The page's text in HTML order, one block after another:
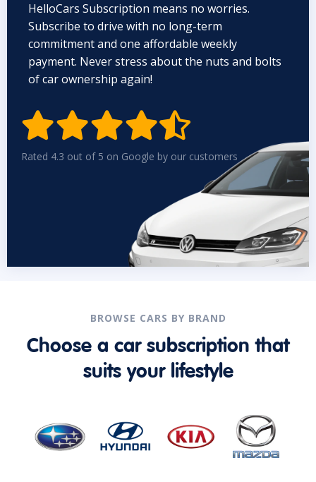
HelloCars Subscription means no worries.
Subscribe to drive with no long-term
commitment and one affordable weekly
payment. Never stress about the nuts and bolts
of car ownership again!

Rated 4.3 out of 5 on Google by our customers
BROWSE CARS BY BRAND
Choose a car subscription that
suits your lifestyle